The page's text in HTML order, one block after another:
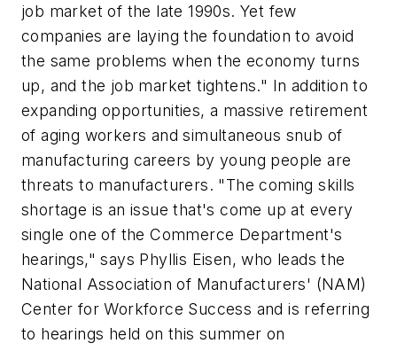
job market of the late 1990s. Yet few
companies are laying the foundation to avoid
the same problems when the economy turns
up, and the job market tightens." In addition to
expanding opportunities, a massive retirement
of aging workers and simultaneous snub of
manufacturing careers by young people are
threats to manufacturers. "The coming skills
shortage is an issue that's come up at every
single one of the Commerce Department's
hearings," says Phyllis Eisen, who leads the
National Association of Manufacturers' (NAM)
Center for Workforce Success and is referring
to hearings held on this summer on